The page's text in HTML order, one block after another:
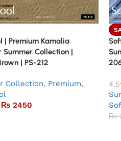
| Premium Kamalia
Summer Collection |
| PS-212
Collection, Premium,
₨ 2450
4.5
₨